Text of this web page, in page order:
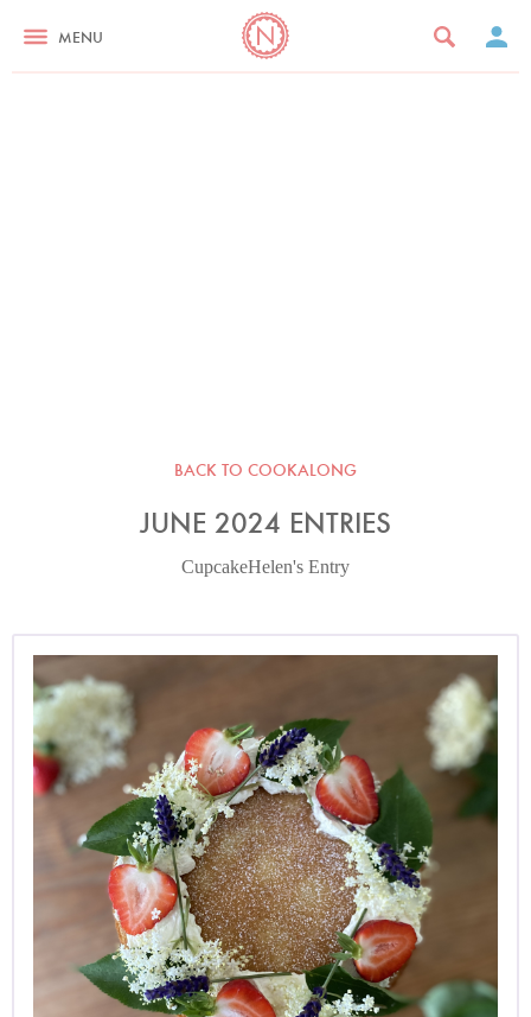
MENU
BACK TO COOKALONG
JUNE 2024 ENTRIES
CupcakeHelen's Entry